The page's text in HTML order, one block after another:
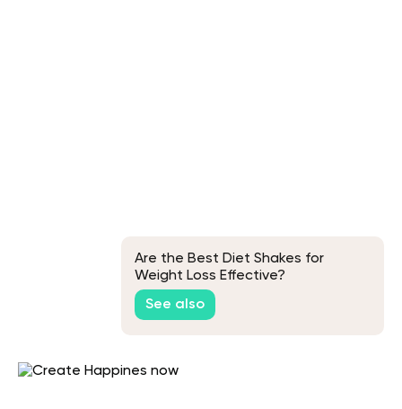
Are the Best Diet Shakes for
Weight Loss Effective?
See also